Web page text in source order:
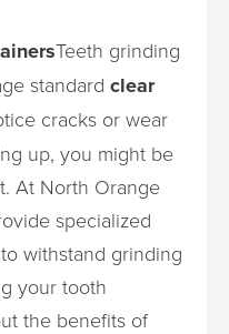
Teeth grinding
standard clear
cracks or wear
up, you might be
At North Orange
specialized
withstand grinding
your tooth
the benefits of